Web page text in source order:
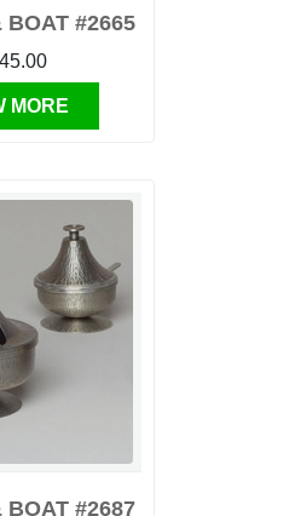
BOAT #2665
MORE
BOAT #2687